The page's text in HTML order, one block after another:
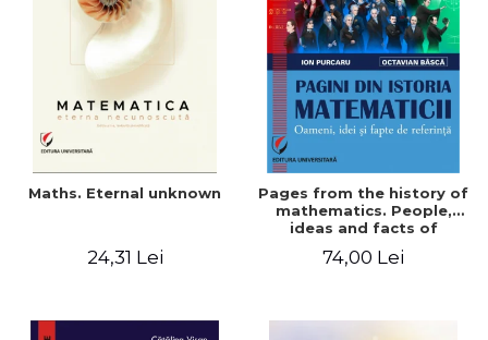
Maths. Eternal unknown
24,31 Lei
Pages from the history of
mathematics. People,
ideas and facts of
Octavian Basca
74,00 Lei